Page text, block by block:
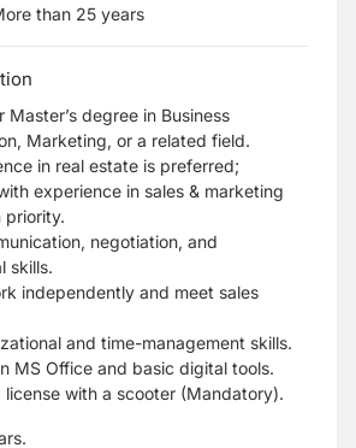
than 25 years
Master’s degree in Business
Marketing, or a related field.
in real estate is preferred;
experience in sales & marketing
priority.
negotiation, and
skills.
independently and meet sales
and time-management skills.
MS Office and basic digital tools.
license with a scooter (Mandatory).